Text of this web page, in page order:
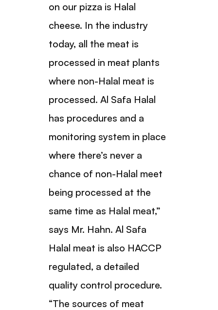
on our pizza is Halal
cheese. In the industry
today, all the meat is
processed in meat plants
where non-Halal meat is
processed. Al Safa Halal
has procedures and a
monitoring system in place
where there’s never a
chance of non-Halal meet
being processed at the
same time as Halal meat,”
says Mr. Hahn. Al Safa
Halal meat is also HACCP
regulated, a detailed
quality control procedure.
“The sources of meat